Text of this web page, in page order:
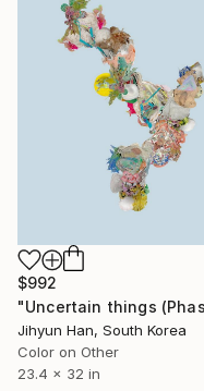
$992
Jihyun Han, South Korea
Color on Other
23.4 x 32 in